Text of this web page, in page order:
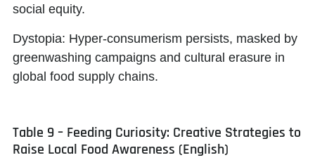
social equity.
Dystopia: Hyper-consumerism persists, masked by
greenwashing campaigns and cultural erasure in
global food supply chains.
Table 9 – Feeding Curiosity: Creative Strategies to
Raise Local Food Awareness (English)